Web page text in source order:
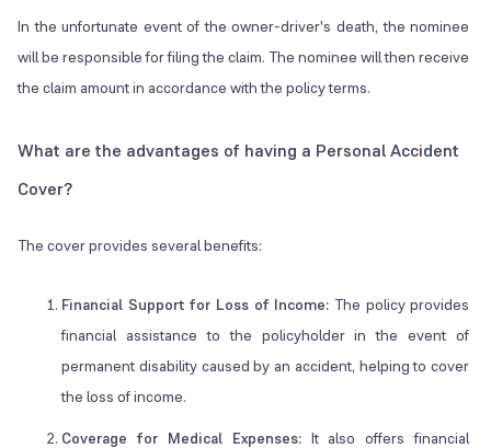
In the unfortunate event of the owner-driver's death, the nominee
will be responsible for filing the claim. The nominee will then receive
the claim amount in accordance with the policy terms.
What are the advantages of having a Personal Accident
Cover?
The cover provides several benefits:
Financial Support for Loss of Income: The policy provides
financial assistance to the policyholder in the event of
permanent disability caused by an accident, helping to cover
the loss of income.
Coverage for Medical Expenses: It also offers financial